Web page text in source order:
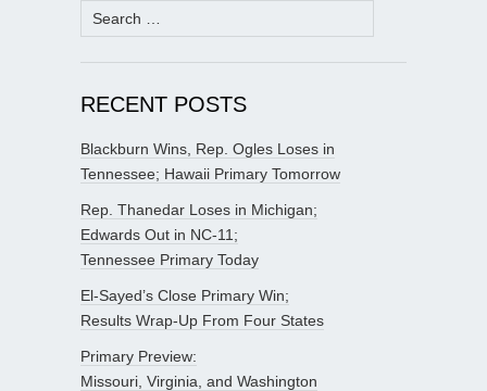
Search
for:
RECENT POSTS
Blackburn Wins, Rep. Ogles Loses in
Tennessee; Hawaii Primary Tomorrow
Rep. Thanedar Loses in Michigan;
Edwards Out in NC-11;
Tennessee Primary Today
El-Sayed’s Close Primary Win;
Results Wrap-Up From Four States
Primary Preview:
Missouri, Virginia, and Washington